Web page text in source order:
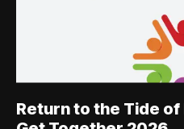
Return to the Tide of